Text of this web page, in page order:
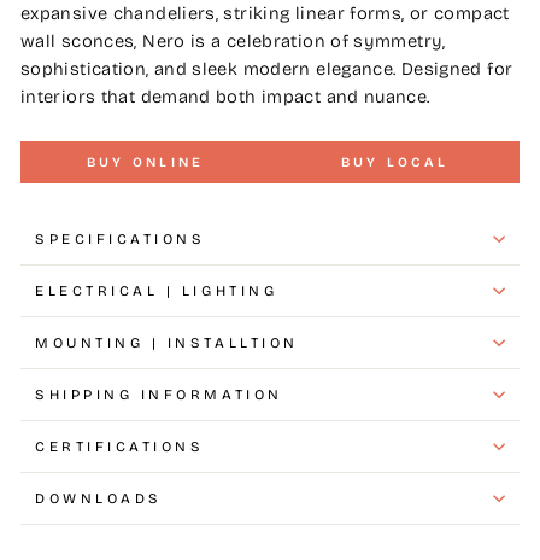
expansive chandeliers, striking linear forms, or compact
wall sconces, Nero is a celebration of symmetry,
sophistication, and sleek modern elegance. Designed for
interiors that demand both impact and nuance.
BUY ONLINE BUY LOCAL
SPECIFICATIONS
ELECTRICAL | LIGHTING
MOUNTING | INSTALLTION
SHIPPING INFORMATION
CERTIFICATIONS
DOWNLOADS